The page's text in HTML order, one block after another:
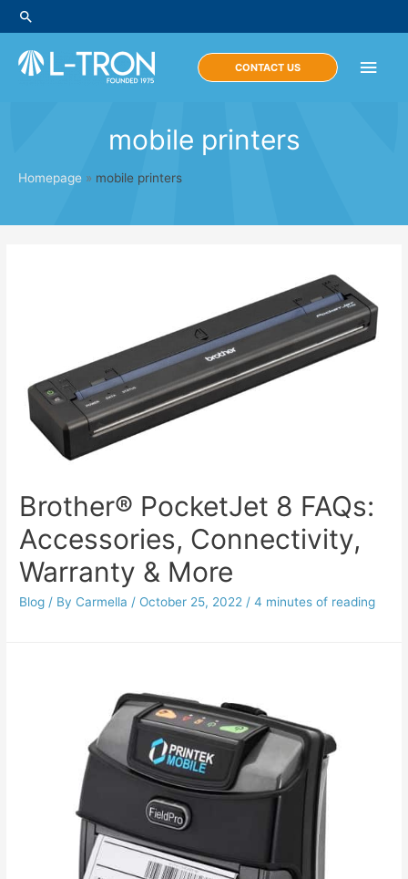
Skip
to
content
Search
Main
CONTACT US
mobile printers
Homepage » mobile printers
Brother® PocketJet 8 FAQs:
Accessories, Connectivity,
Warranty & More
Blog / By Carmella / October 25, 2022 /4 minutes of reading